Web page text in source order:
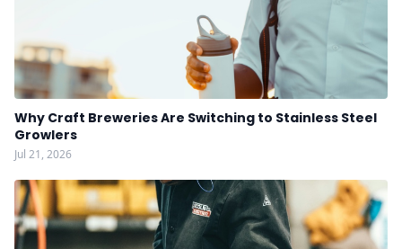
Why Craft Breweries Are Switching to Stainless Steel
Growlers
Jul 21, 2026